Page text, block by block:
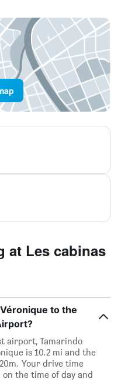
at Les cabinas
to the
airport, Tamarindo
is 10.2 mi and the
Your drive time
the time of day and